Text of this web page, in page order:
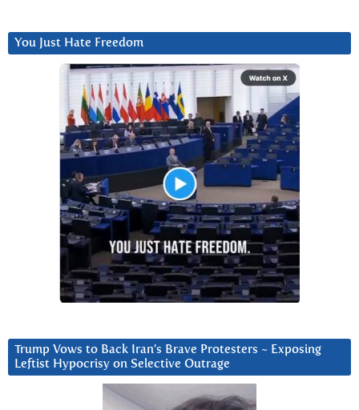
You Just Hate Freedom
Trump Vows to Back Iran’s Brave Protesters ~ Exposing
Leftist Hypocrisy on Selective Outrage